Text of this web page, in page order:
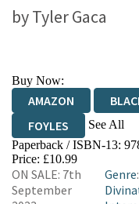
byTyler Gaca
Buy Now:
AMAZON
FOYLES
See All
HIVE
WORDERY
Paperback / ISBN-13:
Price: £10.99
ON SALE: 7th
September
Genre: